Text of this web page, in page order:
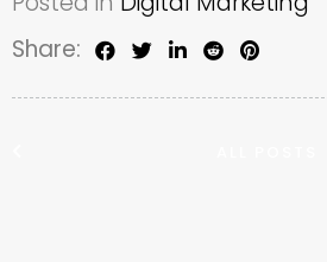
Share: